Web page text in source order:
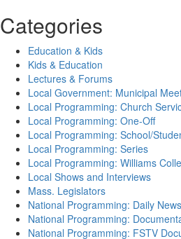
Categories
Education & Kids
Kids & Education
Lectures & Forums
Local Government: Municipal
Local Programming: Church
Local Programming: One-Off
Local Programming: School/
Local Programming: Series
Local Programming: Williams
Local Shows and Interviews
Mass. Legislators
National Programming: Daily News
National Programming:
National Programming: FSTV